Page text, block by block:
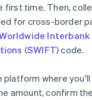
time. Then,
for cross-border
Interbank
(SWIFT)code.
platform where
amount, confirm